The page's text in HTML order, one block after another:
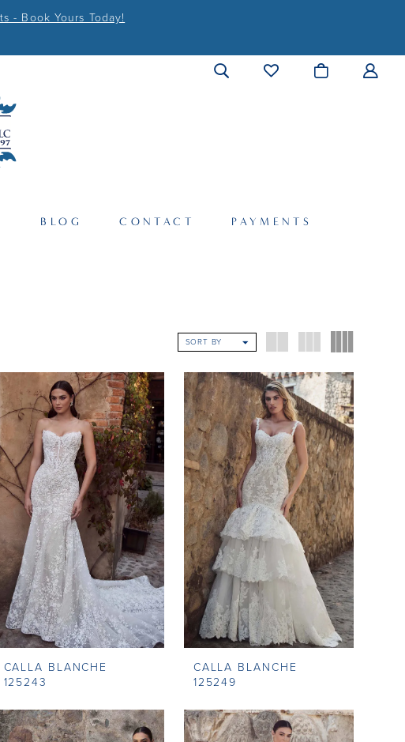
- Book Yours Today!
BLOG CONTACT PAYMENTS
SORT BY
CALLA BLANCHE
125243
CALLA BLANCHE
125249